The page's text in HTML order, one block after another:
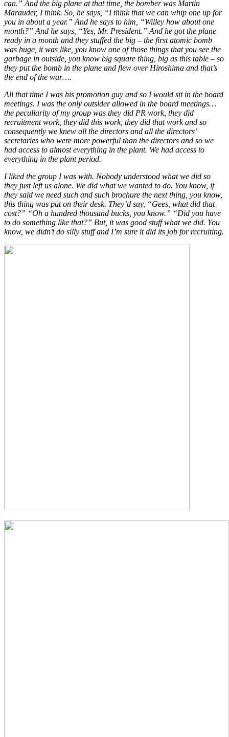
can.” And the big plane at that time, the bomber was Martin
Marauder, I think. So, he says, “I think that we can whip one up for
you in about a year.” And he says to him, “Willey how about one
month?” And he says, “Yes, Mr. President.” And he got the plane
ready in a month and they stuffed the big – the first atomic bomb
was huge, it was like, you know one of those things that you see the
garbage in outside, you know big square thing, big as this table – so
they put the bomb in the plane and flew over Hiroshima and that’s
the end of the war….
All that time I was his promotion guy and so I would sit in the board
meetings. I was the only outsider allowed in the board meetings…
the peculiarity of my group was they did PR work, they did
recruitment work, they did this work, they did that work and so
consequently we knew all the directors and all the directors’
secretaries who were more powerful than the directors and so we
had access to almost everything in the plant. We had access to
everything in the plant period.
I liked the group I was with. Nobody understood what we did so
they just left us alone. We did what we wanted to do. You know, if
they said we need such and such brochure the next thing, you know,
this thing was put on their desk. They’d say, “Gees, what did that
cost?” “Oh a hundred thousand bucks, you know.” “Did you have
to do something like that?” But, it was good stuff what we did. You
know, we didn’t do silly stuff and I’m sure it did its job for recruiting.